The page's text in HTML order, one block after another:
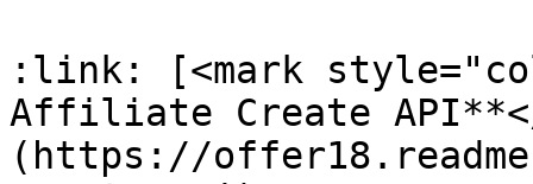
:link: [<mark
Affiliate Create
(https://